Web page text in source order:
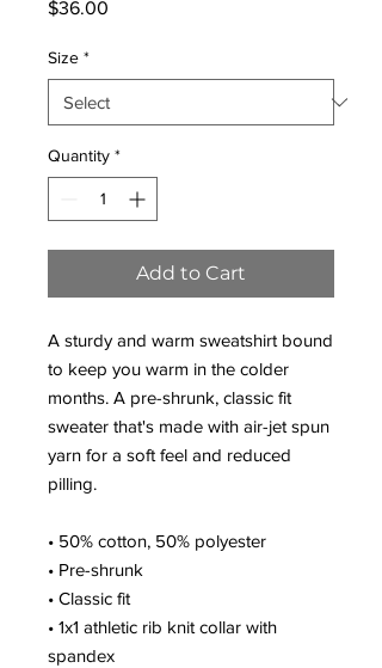
$36.00
Size *
Quantity *
Add to Cart
A sturdy and warm sweatshirt bound
to keep you warm in the colder
months. A pre-shrunk, classic fit
sweater that's made with air-jet spun
yarn for a soft feel and reduced
pilling.
• 50% cotton, 50% polyester
• Pre-shrunk
• Classic fit
• 1x1 athletic rib knit collar with
spandex